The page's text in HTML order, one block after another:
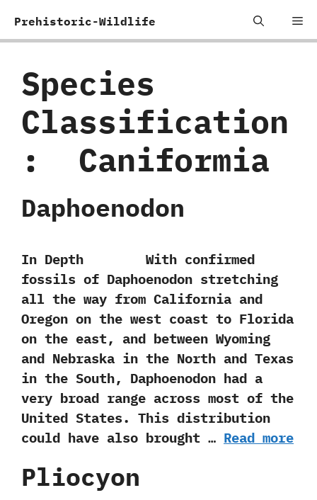
Prehistoric-Wildlife
Species
Classification
:
‭ ‬Caniformia
Daphoenodon
In Depth With confirmed
fossils of Daphoenodon stretching
all the way from California and‭
‬Oregon on the west coast to Florida
on the east,‭ ‬and between Wyoming
and Nebraska in the North and Texas
in the South,‭ ‬Daphoenodon had a
very broad range across most of the
United States.‭ ‬This distribution
could have also brought … Read more
Pliocyon